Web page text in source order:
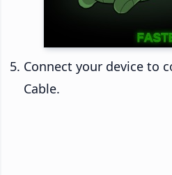
Connect your device to
Cable.